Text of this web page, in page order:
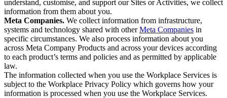
understand, customise, and support our Sites or Activities, we collect
information from them about you.
Meta Companies. We collect information from infrastructure,
systems and technology shared with otherMeta Companies in
specific circumstances. We also process information about you
across Meta Company Products and across your devices according
to each product’s terms and policies and as permitted by applicable
law.
The information collected when you use the Workplace Services is
subject to the Workplace Privacy Policy which governs how your
information is processed when you use the Workplace Services.